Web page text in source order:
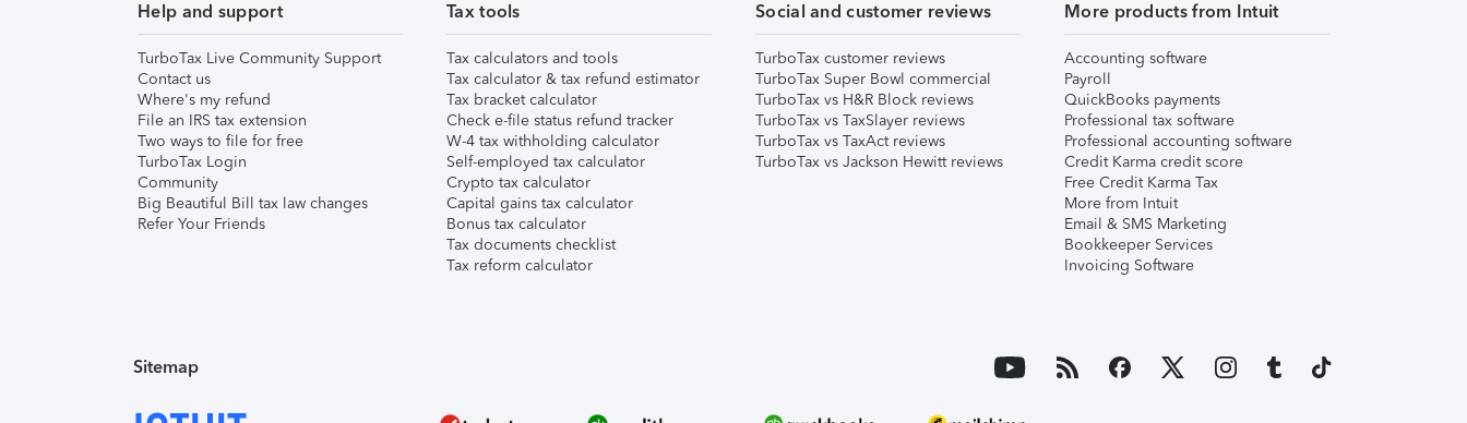
Help and support
TurboTax Live Community Support
Contact us
Where's my refund
File an IRS tax extension
Two ways to file for free
TurboTax Login
Community
Big Beautiful Bill tax law changes
Refer Your Friends
Tax tools
Tax calculators and tools
Tax calculator & tax refund estimator
Tax bracket calculator
Check e-file status refund tracker
W-4 tax withholding calculator
Self-employed tax calculator
Crypto tax calculator
Capital gains tax calculator
Bonus tax calculator
Tax documents checklist
Tax reform calculator
Social and customer reviews
TurboTax customer reviews
TurboTax Super Bowl commercial
TurboTax vs H&R Block reviews
TurboTax vs TaxSlayer reviews
TurboTax vs TaxAct reviews
TurboTax vs Jackson Hewitt reviews
More products from Intuit
Accounting software
Payroll
QuickBooks payments
Professional tax software
Professional accounting software
Credit Karma credit score
Free Credit Karma Tax
More from Intuit
Email & SMS Marketing
Bookkeeper Services
Invoicing Software
Sitemap